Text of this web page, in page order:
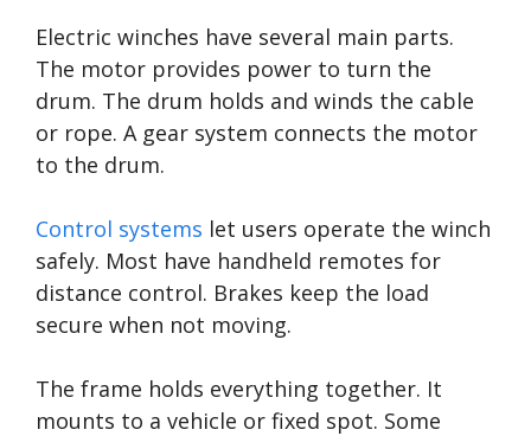
Electric winches have several main parts.
The motor provides power to turn the
drum. The drum holds and winds the cable
or rope. A gear system connects the motor
to the drum.
Control systems let users operate the winch
safely. Most have handheld remotes for
distance control. Brakes keep the load
secure when not moving.
The frame holds everything together. It
mounts to a vehicle or fixed spot. Some